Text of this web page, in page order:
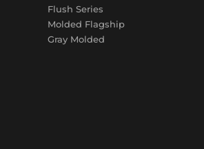
Flush Series
Molded Flagship
Gray Molded